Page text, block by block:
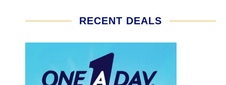
RECENT DEALS